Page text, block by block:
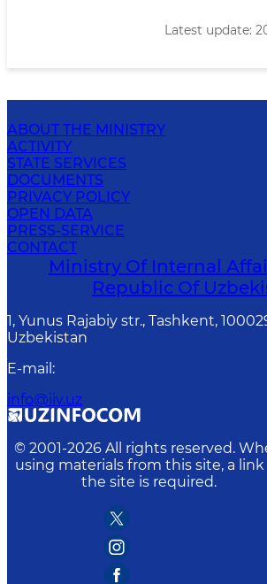
Latest update:
ABOUT THE MINISTRY
ACTIVITY
STATE SERVICES
DOCUMENTS
PRIVACY POLICY
OPEN DATA
PRESS-SERVICE
CONTACT
Ministry Of Internal
Republic Of
1, Yunus Rаjаbiy str., Tashkent,
Uzbekistan
E-mail :
info@iiv.uz
© 2001-2026 All rights reserved.
using materials from this site, a
the site is required.